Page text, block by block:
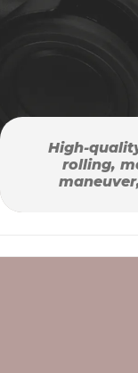
High-
rolling,